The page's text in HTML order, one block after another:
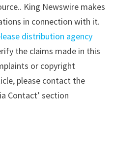
King Newswire makes
in connection with it.
distribution agency
the claims made in this
or copyright
please contact the
Contact’ section